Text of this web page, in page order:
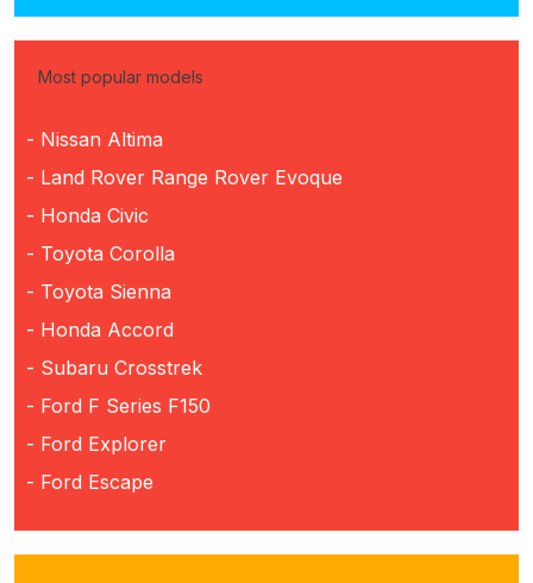
Most popular models
- Nissan Altima
- Land Rover Range Rover Evoque
- Honda Civic
- Toyota Corolla
- Toyota Sienna
- Honda Accord
- Subaru Crosstrek
- Ford F Series F150
- Ford Explorer
- Ford Escape